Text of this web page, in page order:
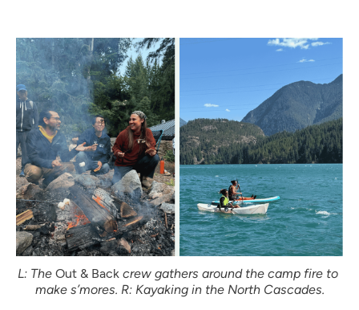
L: The Out & Back crew gathers around the camp fire to
make s’mores. R: Kayaking in the North Cascades.